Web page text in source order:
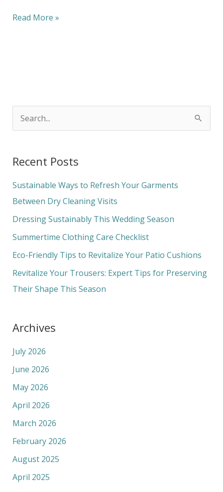
Read More »
r
c
h
f
o
Recent Posts
Sustainable Ways to Refresh Your Garments
Between Dry Cleaning Visits
Dressing Sustainably This Wedding Season
Summertime Clothing Care Checklist
Eco-Friendly Tips to Revitalize Your Patio Cushions
Revitalize Your Trousers: Expert Tips for Preserving
Their Shape This Season
Archives
July 2026
June 2026
May 2026
April 2026
March 2026
February 2026
August 2025
April 2025